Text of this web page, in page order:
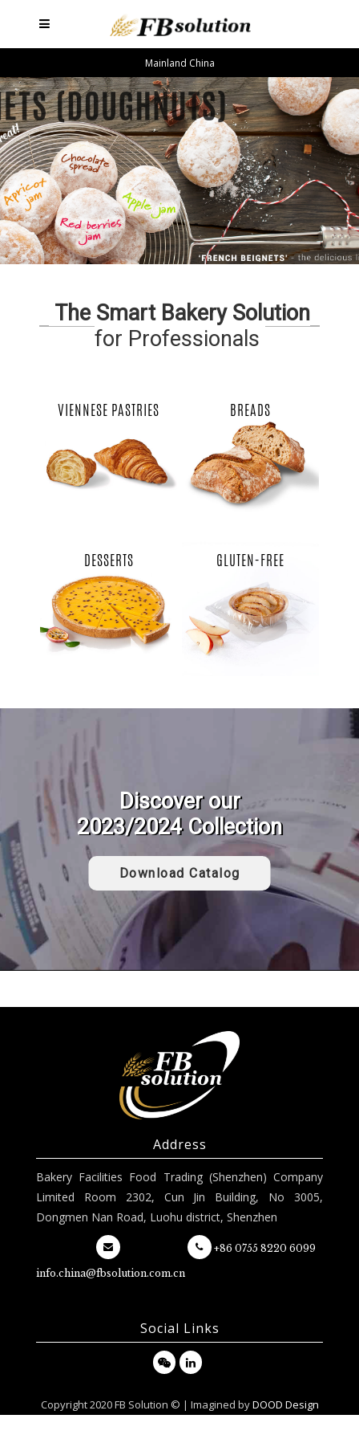
Mainland China
The Smart Bakery Solution
for Professionals
VIENNESE PASTRIES BREADS
DESSERTS GLUTEN-FREE
Discover our
2023/2024 Collection
Download Catalog
Address
Bakery Facilities Food Trading (Shenzhen) Company
Limited Room 2302, Cun Jin Building, No 3005,
Dongmen Nan Road, Luohu district, Shenzhen
info.china@fbsolution.com.cn
+86 0755 8220 6099
Social Links
Copyright 2020 FB Solution © | Imagined byDOOD Design